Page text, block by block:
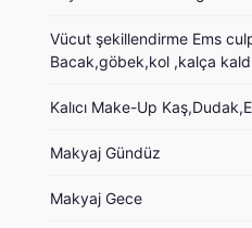
Vücut şekillendirme Ems
Bacak,göbek,kol ,kalça
Kalıcı Make-Up
Makyaj Gündüz
Makyaj Gece